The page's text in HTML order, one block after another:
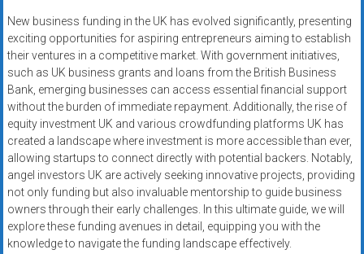
New business funding in the UK has evolved significantly, presenting
exciting opportunities for aspiring entrepreneurs aiming to establish
their ventures in a competitive market. With government initiatives,
such as UK business grants and loans from the British Business
Bank, emerging businesses can access essential financial support
without the burden of immediate repayment. Additionally, the rise of
equity investment UK and various crowdfunding platforms UK has
created a landscape where investment is more accessible than ever,
allowing startups to connect directly with potential backers. Notably,
angel investors UK are actively seeking innovative projects, providing
not only funding but also invaluable mentorship to guide business
owners through their early challenges. In this ultimate guide, we will
explore these funding avenues in detail, equipping you with the
knowledge to navigate the funding landscape effectively.